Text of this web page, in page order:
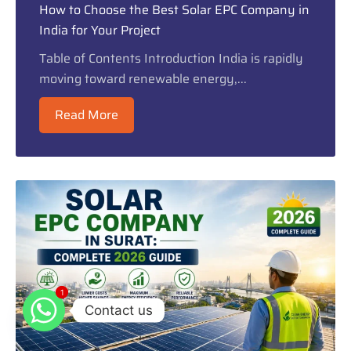
How to Choose the Best Solar EPC Company in
India for Your Project
Table of Contents Introduction India is rapidly
moving toward renewable energy,...
Read More
Contact us
11